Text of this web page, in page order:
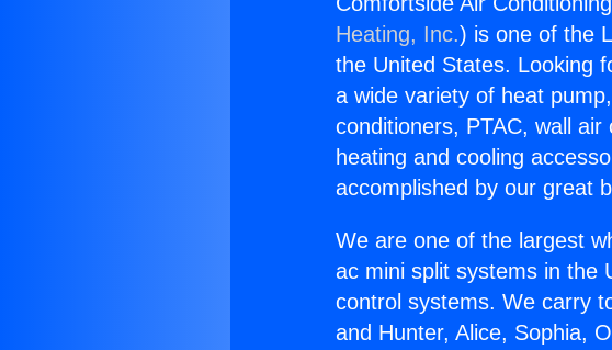
Heating, Inc.) is one of the
the United States. Looking
a wide variety of heat
conditioners, PTAC, wall
heating and cooling
accomplished by our great
We are one of the largest
ac mini split systems in the
control systems. We carry
and Hunter, Alice, Sophia,